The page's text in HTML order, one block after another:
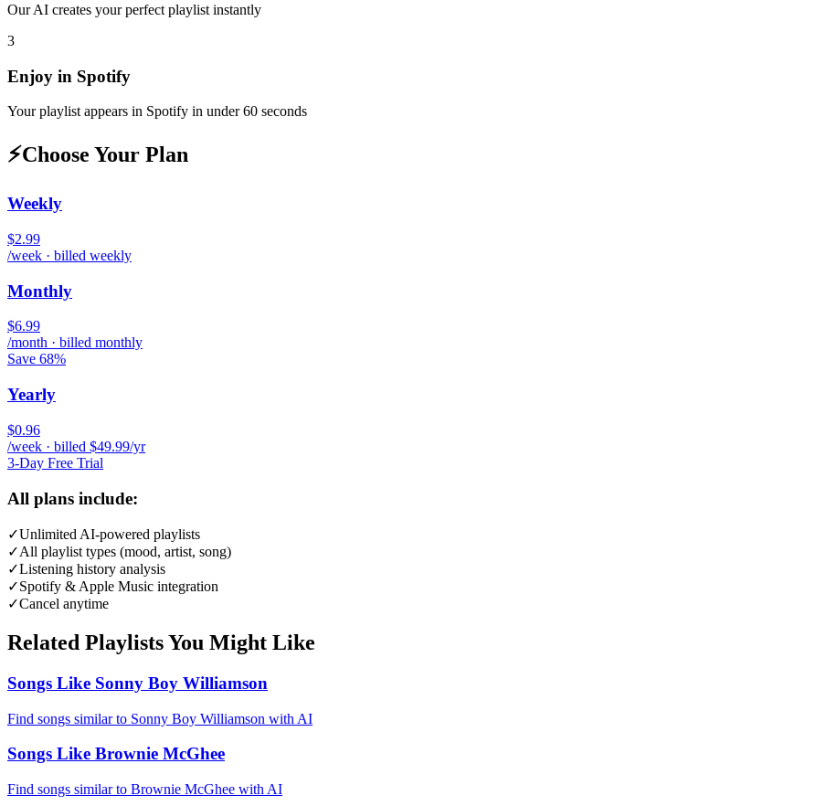
Our AI creates your perfect playlist instantly
3
Enjoy in Spotify
Your playlist appears in Spotify in under 60 seconds
⚡Choose Your Plan
Weekly
$2.99
/week · billed weekly
Monthly
$6.99
/month · billed monthly
Save 68%
Yearly
$0.96
/week · billed $49.99/yr
3-Day Free Trial
All plans include:
✓Unlimited AI-powered playlists
✓All playlist types (mood, artist, song)
✓Listening history analysis
✓Spotify & Apple Music integration
✓Cancel anytime
Related Playlists You Might Like
Songs Like Sonny Boy Williamson
Find songs similar to Sonny Boy Williamson with AI
Songs Like Brownie McGhee
Find songs similar to Brownie McGhee with AI